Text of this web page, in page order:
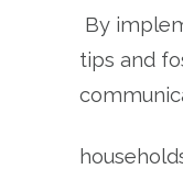
By
tips and